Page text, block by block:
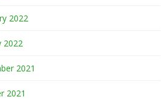
2022
2022
2021
2021